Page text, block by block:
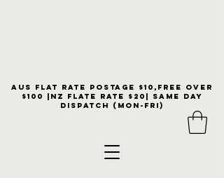
Aus flat rate postage $10,free over
$100 |NZ Flate Rate $20| same day
dispatch (Mon-Fri)